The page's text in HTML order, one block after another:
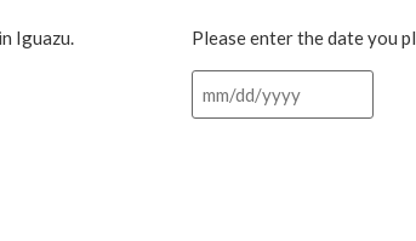
Iguazu. Please enter the date you